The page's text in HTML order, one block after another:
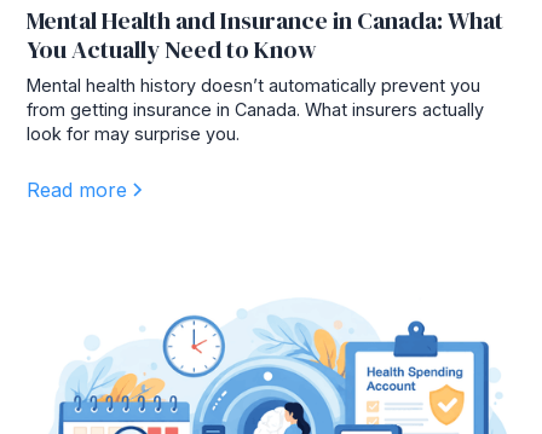
Mental Health and Insurance in Canada: What
You Actually Need to Know
Mental health history doesn’t automatically prevent you
from getting insurance in Canada. What insurers actually
look for may surprise you.
Read more